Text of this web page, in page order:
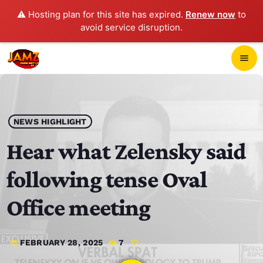
⚠️ Hosting plan for this site has expired. Renew now to
avoid service disruption.
menu
play_arrow JAMZ 103.3
HOME
SCHEDULE
CONTACTS
NEWS HIGHLIGHT
Hear what Zelensky said
following tense Oval
Office meeting
today FEBRUARY 28, 2025 7